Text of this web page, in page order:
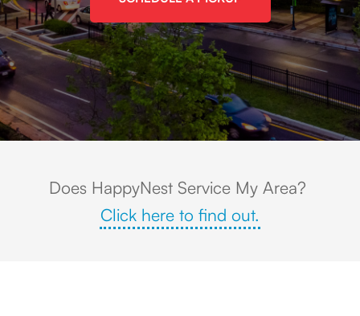
Skyline view of Towson, Maryland at sunset, featuring tree-lined
Does HappyNest Service My Area?
Click here to find out.